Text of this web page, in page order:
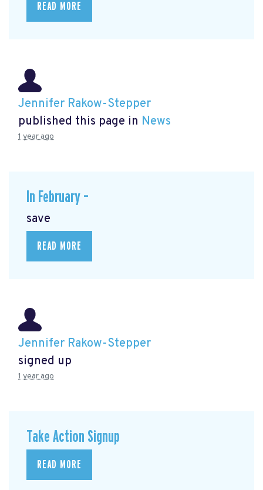
READ MORE
Jennifer Rakow-Stepper
published this page in News
1 year ago
In February –
save
READ MORE
Jennifer Rakow-Stepper
signed up
1 year ago
Take Action Signup
READ MORE